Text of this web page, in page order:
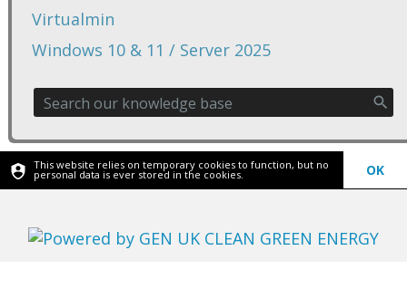
Virtualmin
Windows 10 & 11 / Server 2025
This website relies on temporary cookies to function, but no
personal data is ever stored in the cookies. OK